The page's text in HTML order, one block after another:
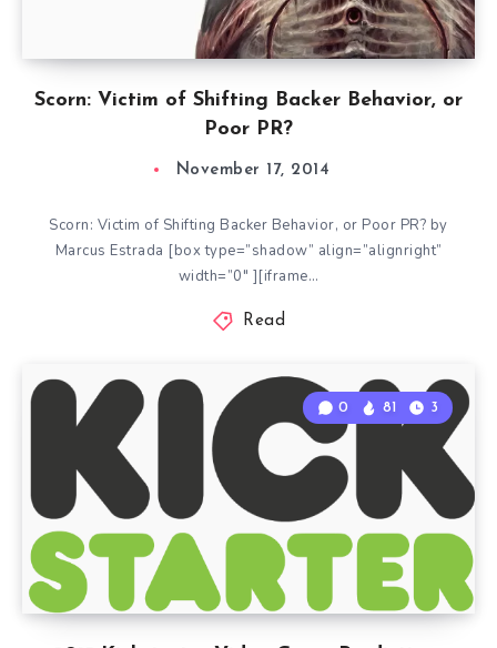
Scorn: Victim of Shifting Backer Behavior, or
Poor PR?
November 17, 2014
Scorn: Victim of Shifting Backer Behavior, or Poor PR? by
Marcus Estrada [box type=”shadow” align=”alignright”
width=”0″ ][iframe…
Read
0 81 3